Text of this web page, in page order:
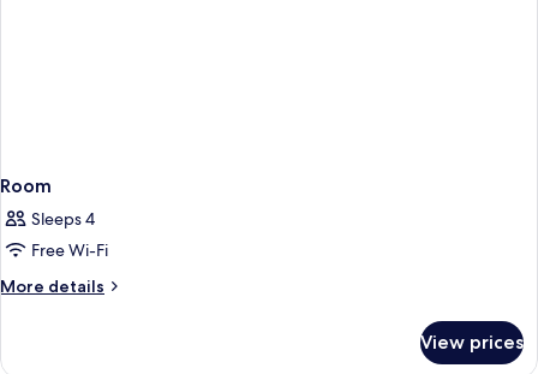
Room
Sleeps 4
Free Wi-Fi
More details
More
View prices